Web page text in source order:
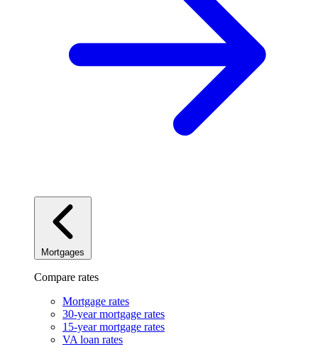
Mortgages
Compare rates
Mortgage rates
30-year mortgage rates
15-year mortgage rates
VA loan rates